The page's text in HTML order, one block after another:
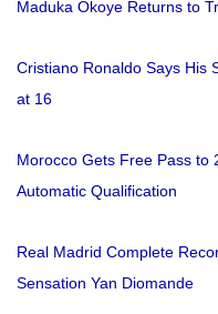
Maduka Okoye Returns to
Cristiano Ronaldo Says His
at 16
Morocco Gets Free Pass to
Automatic Qualification
Real Madrid Complete
Sensation Yan Diomande